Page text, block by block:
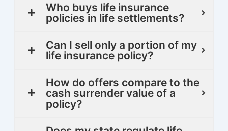
Who buys life insurance
policies in life settlements?
Can I sell only a portion of my
life insurance policy?
How do offers compare to the
cash surrender value of a
policy?